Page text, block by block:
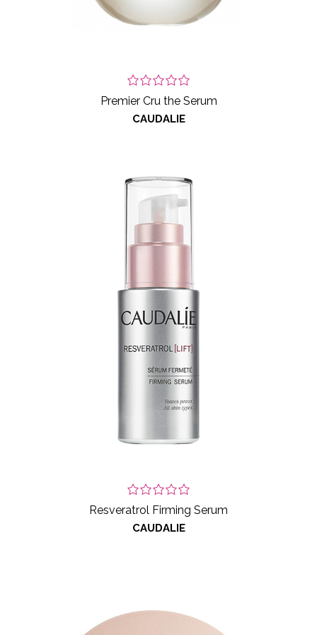
Premier Cru the Serum
CAUDALIE
Resveratrol Firming Serum
CAUDALIE